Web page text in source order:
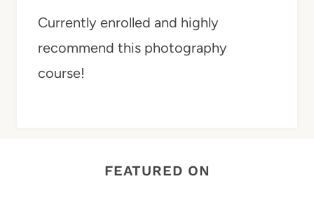
Currently enrolled and highly
recommend this photography
course!
FEATURED ON